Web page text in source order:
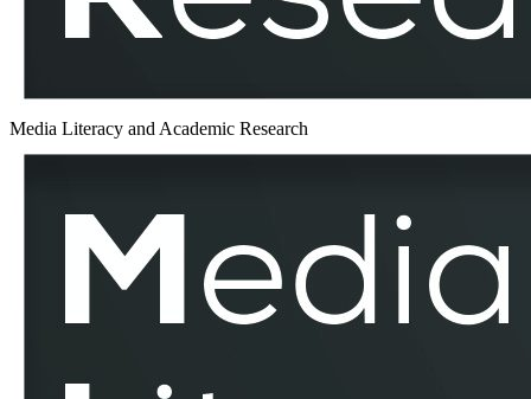
MLAR
Media Literacy and Academic Research
MEDIADELCOM
MLAR